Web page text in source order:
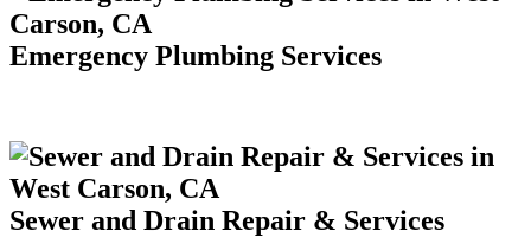
Emergency Plumbing Services
Sewer and Drain Repair & Services